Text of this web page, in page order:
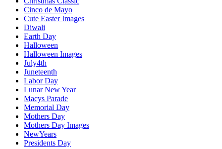
Cinco de Mayo
Cute Easter Images
Diwali
Earth Day
Halloween
Halloween Images
July4th
Juneteenth
Labor Day
Lunar New Year
Macys Parade
Memorial Day
Mothers Day
Mothers Day Images
NewYears
Presidents Day